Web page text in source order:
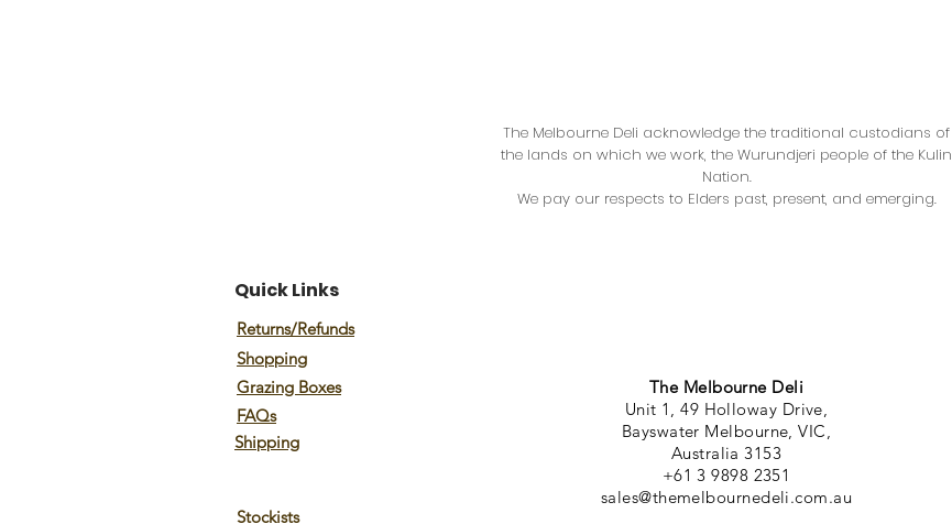
The Melbourne Deli acknowledge the traditional custodians of
the lands on which we work, the Wurundjeri people of the Kulin
Nation.
We pay our respects to Elders past, present, and emerging.
Quick Links
Returns/Refunds
Shopping
Grazing Boxes
FAQs
Shipping
Stockists
The Melbourne Deli
Unit 1, 49 Holloway Drive,
Bayswater Melbourne, VIC,
Australia 3153
+61 3 9898 2351
sales@themelbournedeli.com.au